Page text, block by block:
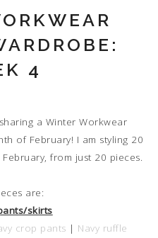
4
a Winter Workwear
of February! I am styling 20
from just 20 pieces.
are:
skirts
crop pants | Navy ruffle